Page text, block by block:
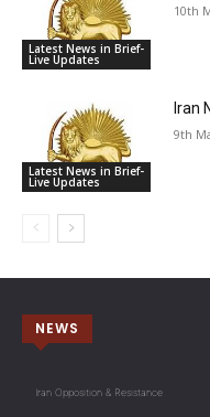
Latest News in Brief-
Live Updates
10th
Latest News in Brief-
Live Updates
Iran
9th
NEWS
Iran Opposition & Resistance